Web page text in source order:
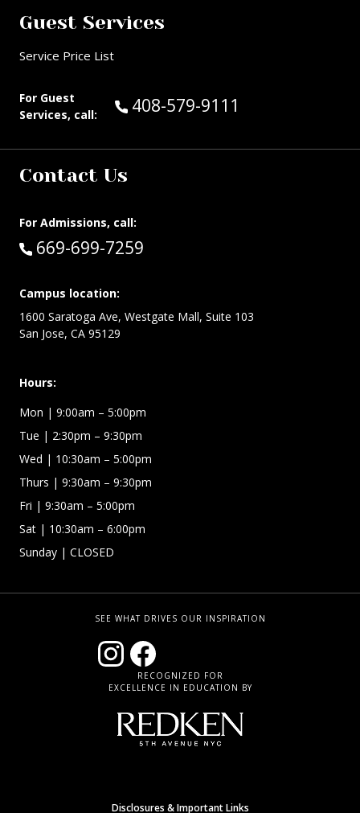
Guest Services
Service Price List
For Guest
Services, call:
Call Guest Services at:
408-579-9111
Contact Us
For Admissions, call:
Call:
669-699-7259
Campus location:
1600 Saratoga Ave, Westgate Mall, Suite 103
San Jose, CA 95129
Hours:
Mon | 9:00am – 5:00pm
Tue | 2:30pm – 9:30pm
Wed | 10:30am – 5:00pm
Thurs | 9:30am – 9:30pm
Fri | 9:30am – 5:00pm
Sat | 10:30am – 6:00pm
Sunday | CLOSED
SEE WHAT DRIVES OUR INSPIRATION
RECOGNIZED FOR
EXCELLENCE IN EDUCATION BY
Disclosures & Important Links